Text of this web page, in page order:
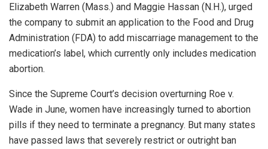
Elizabeth Warren (Mass.) and Maggie Hassan (N.H.), urged
the company to submit an application to the Food and Drug
Administration (FDA) to add miscarriage management to the
medication’s label, which currently only includes medication
abortion.
Since the Supreme Court’s decision overturning Roe v.
Wade in June, women have increasingly turned to abortion
pills if they need to terminate a pregnancy. But many states
have passed laws that severely restrict or outright ban